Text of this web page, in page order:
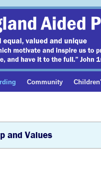
Community
and Values